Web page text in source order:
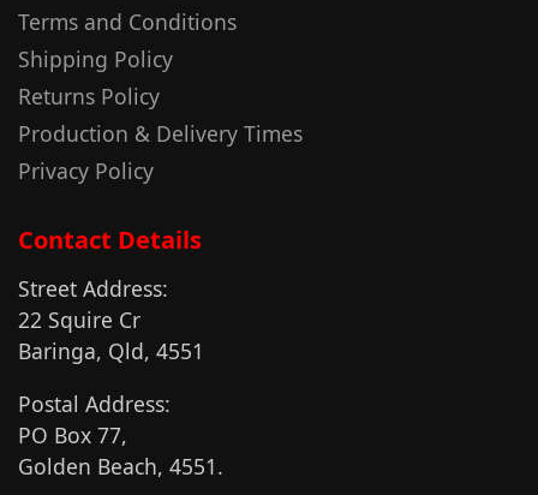
Terms and Conditions
Shipping Policy
Returns Policy
Production & Delivery Times
Privacy Policy
Contact Details
Street Address:
22 Squire Cr
Baringa, Qld, 4551
Postal Address:
PO Box 77,
Golden Beach, 4551.